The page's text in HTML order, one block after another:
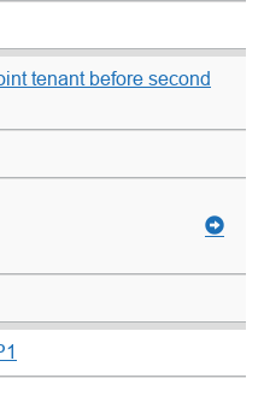
tenant before second